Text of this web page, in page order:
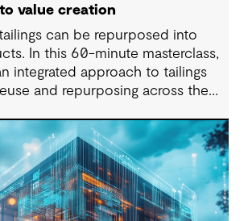
value creation
can be repurposed into
In this 60-minute masterclass,
integrated approach to tailings
and repurposing across the
reducing long-term
value and supporting near-